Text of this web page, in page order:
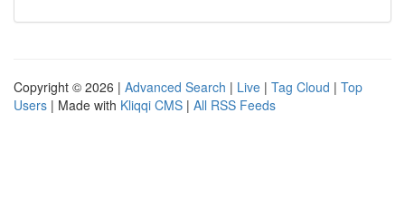
Copyright © 2026 | Advanced Search | Live | Tag Cloud | Top
Users | Made with Kliqqi CMS | All RSS Feeds